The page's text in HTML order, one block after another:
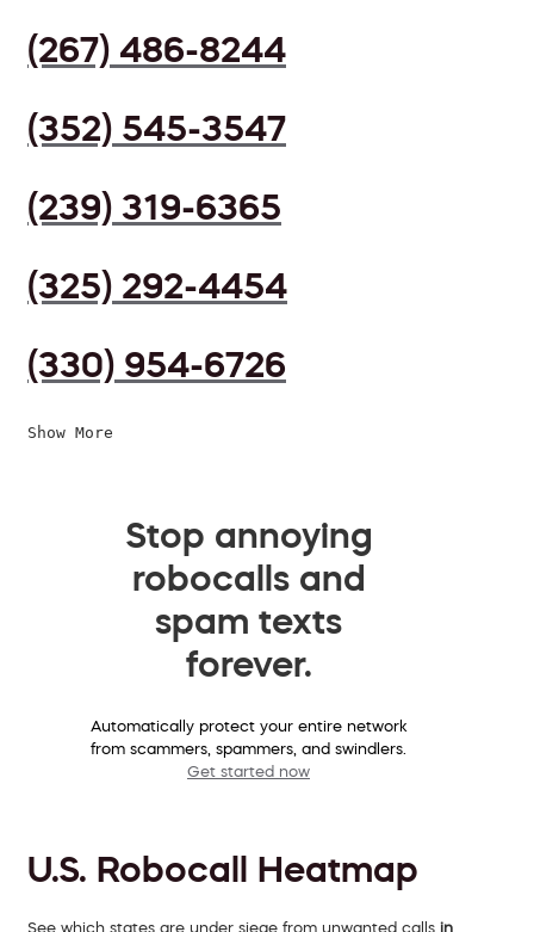
(267) 486-8244
(352) 545-3547
(239) 319-6365
(325) 292-4454
(330) 954-6726
Show More
Stop annoying
robocalls and
spam texts
forever.
Automatically protect your entire network
from scammers, spammers, and swindlers.
Get started now
U.S. Robocall Heatmap
See which states are under siege from unwanted calls in